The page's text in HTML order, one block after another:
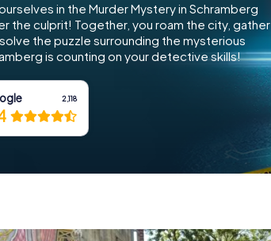
in the Murder Mystery in Schramberg
the culprit! Together, you roam the city, gather
the puzzle surrounding the mysterious
is counting on your detective skills!
2,118